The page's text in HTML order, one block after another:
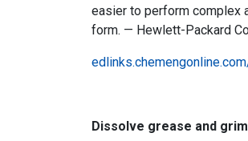
easier to perform complex
form. — Hewlett-Packard
Dissolve grease and